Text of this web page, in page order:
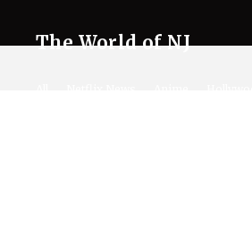
The World of NJ